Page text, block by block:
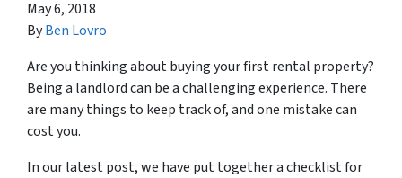
May 6, 2018
ByBen Lovro
Are you thinking about buying your first rental property?
Being a landlord can be a challenging experience. There
are many things to keep track of, and one mistake can
cost you.
In our latest post, we have put together a checklist for